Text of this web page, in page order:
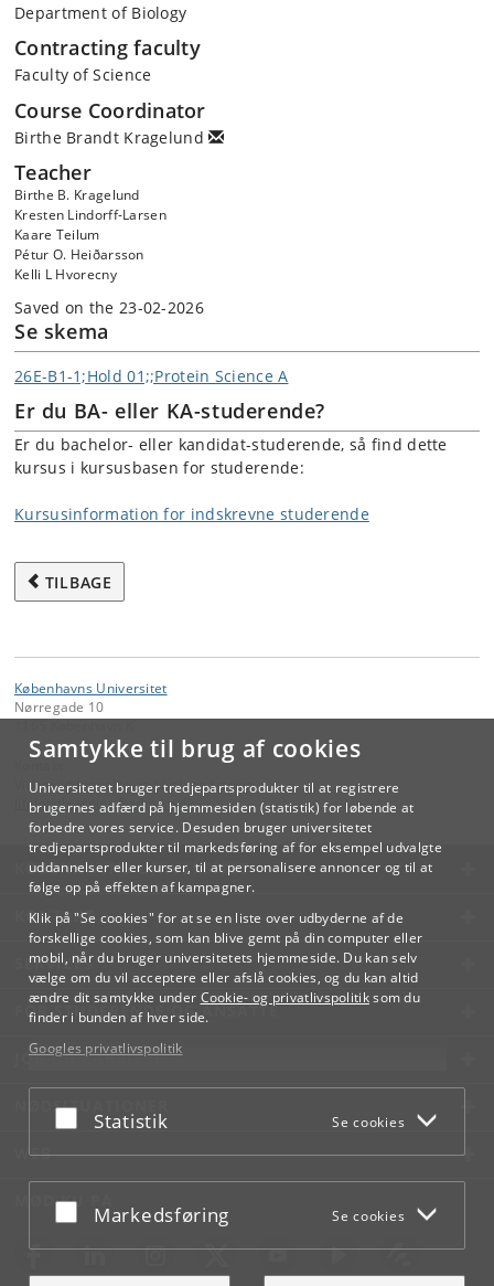
Samtykke til brug af cookies
Universitetet bruger tredjepartsprodukter til at registrere
brugernes adfærd på hjemmesiden (statistik) for løbende at
forbedre vores service. Desuden bruger universitetet
tredjepartsprodukter til markedsføring af for eksempel udvalgte
uddannelser eller kurser, til at personalisere annoncer og til at
følge op på effekten af kampagner.
Klik på "Se cookies" for at se en liste over udbyderne af de
forskellige cookies, som kan blive gemt på din computer eller
mobil, når du bruger universitetets hjemmeside. Du kan selv
vælge om du vil acceptere eller afslå cookies, og du kan altid
ændre dit samtykke under Cookie- og privatlivspolitiksom du
finder i bunden af hver side.
Googles privatlivspolitik
Acceptér eller afslå
Statistik Se cookies
Acceptér eller afslå
Markedsføring Se cookies
Department of Biology
Contracting faculty
Faculty of Science
Course Coordinator
Birthe Brandt Kragelund
Teacher
Birthe B. Kragelund
Kresten Lindorff-Larsen
Kaare Teilum
Pétur O. Heiðarsson
Kelli L Hvorecny
Saved on the 23-02-2026
Se skema
26E-B1-1;Hold 01;;Protein Science A
Er du BA- eller KA-studerende?
Er du bachelor- eller kandidat-studerende, så find dette
kursus i kursusbasen for studerende:
Kursusinformation for indskrevne studerende
TILBAGE
Københavns Universitet
Nørregade 10
Videreuddannelse og Livslang Læring
lifelonglearning@adm.ku.dk
KØBENHAVNS UNIVERSITET
KONTAKT
SERVICES
FOR STUDERENDE OG ANSATTE
JOB OG KARRIERE
NØDSITUATIONER
WEB
MØD KU PÅ